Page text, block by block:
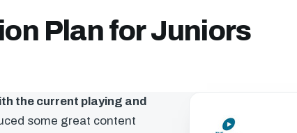
Plan for Juniors
the current playing and
some great content